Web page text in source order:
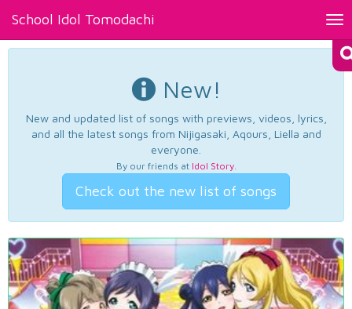
School Idol Tomodachi
New!
New and updated list of songs with previews, videos, lyrics,
and all the latest songs from Nijigasaki, Aqours, Liella and
everyone.
By our friends at Idol Story.
Check out the new list of songs